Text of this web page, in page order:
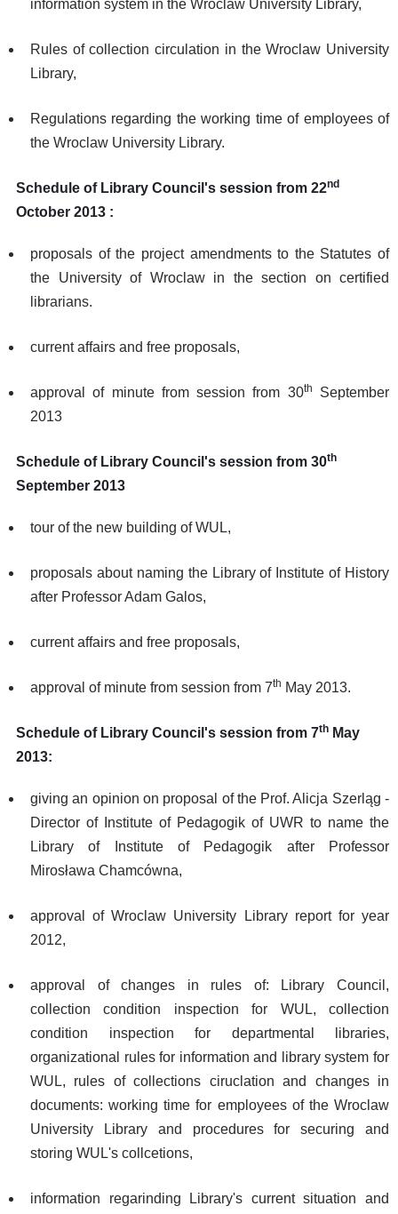
information system in the Wroclaw University Library,
Rules of collection circulation in the Wroclaw University
Library,
Regulations regarding the working time of employees of
the Wroclaw University Library.
Schedule of Library Council's session from 22nd
October 2013 :
proposals of the project amendments to the Statutes of
the University of Wroclaw in the section on certified
librarians.
current affairs and free proposals,
approval of minute from session from 30th
September
2013
Schedule of Library Council's session from 30th
September 2013
tour of the new building of WUL,
proposals about naming the Library of Institute of History
after Professor Adam Galos,
current affairs and free proposals,
approval of minute from session from 7th May 2013.
Schedule of Library Council's session from 7th May
2013:
giving an opinion on proposal of the Prof. Alicja Szerląg -
Director of Institute of Pedagogik of UWR to name the
Library of Institute of Pedagogik after Professor
Mirosława Chamcówna,
approval of Wroclaw University Library report for year
2012,
approval of changes in rules of: Library Council,
collection condition inspection for WUL, collection
condition inspection for departmental libraries,
organizational rules for information and library system for
WUL, rules of collections ciruclation and changes in
documents: working time for employees of the Wroclaw
University Library and procedures for securing and
storing WUL's collcetions,
information regarinding Library's current situation and